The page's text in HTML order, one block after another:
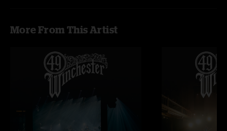
More From This Artist